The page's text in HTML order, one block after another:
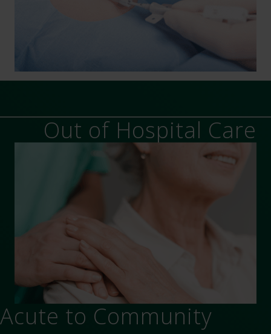
Out of Hospital Care
Acute to Community